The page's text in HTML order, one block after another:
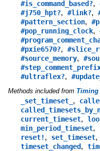
#is_command_based?,
#j750_hpt?, #link?,
#pattern_section,
#pop_running_clock,
#pxie6570?,
#source_memory,
#ultraflex?,
Methods included from Timing
_set_timeset_ ,
current_timeset,
min_period_timeset,
reset!, set_timeset,
timeset_changed,